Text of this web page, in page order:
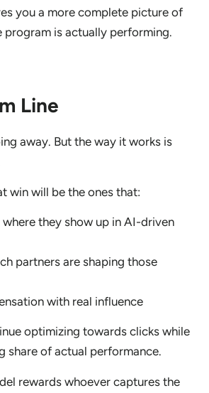
you a more complete picture of
program is actually performing.
Line
away. But the way it works is
win will be the ones that:
they show up in AI-driven
partners are shaping those
with real influence
optimizing towards clicks while
share of actual performance.
rewards whoever captures the